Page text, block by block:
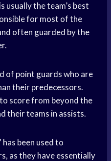
usually the team’s best
for most of the
often guarded by the
of point guards who are
their predecessors.
score from beyond the
their teams in assists.
been used to
as they have essentially